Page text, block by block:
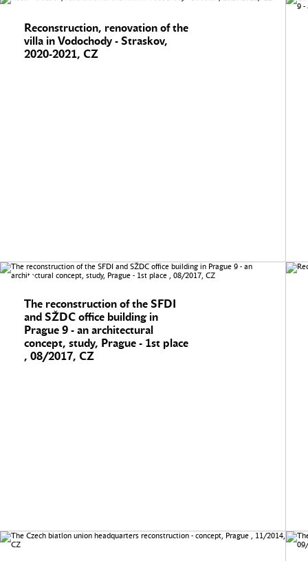
Reconstruction, renovation of the
villa in Vodochody - Straskov,
2020-2021, CZ
The reconstruction of the SFDI
and SŽDC office building in
Prague 9 - an architectural
concept, study, Prague - 1st place
, 08/2017, CZ